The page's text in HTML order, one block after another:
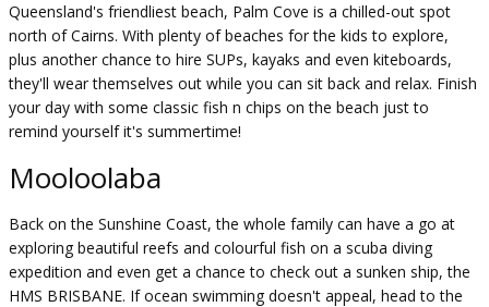
Queensland's friendliest beach, Palm Cove is a chilled-out spot
north of Cairns. With plenty of beaches for the kids to explore,
plus another chance to hire SUPs, kayaks and even kiteboards,
they'll wear themselves out while you can sit back and relax. Finish
your day with some classic fish n chips on the beach just to
remind yourself it's summertime!
Mooloolaba
Back on the Sunshine Coast, the whole family can have a go at
exploring beautiful reefs and colourful fish on a scuba diving
expedition and even get a chance to check out a sunken ship, the
HMS BRISBANE. If ocean swimming doesn't appeal, head to the